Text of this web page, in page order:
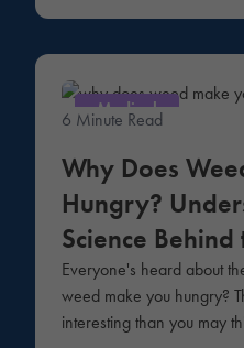
Medical
6 Minute Read
Why Does
Hungry?
Science
Everyone's heard about
weed make you hungry?
interesting than you may